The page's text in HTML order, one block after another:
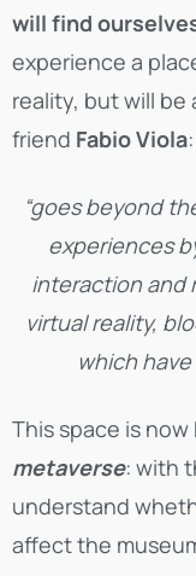
will find
experience a
reality, but will
friend Fabio Viola:
“goes beyond
experiences
interaction and
virtual reality,
which
This space is
metaverse: with
understand
affect the